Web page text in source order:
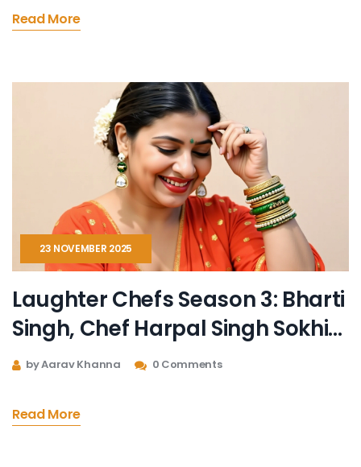
Read More
23 NOVEMBER 2025
Laughter Chefs Season 3: Bharti
Singh, Chef Harpal Singh Sokhi
Return with Chaotic New Cast
by Aarav Khanna 0 Comments
Read More